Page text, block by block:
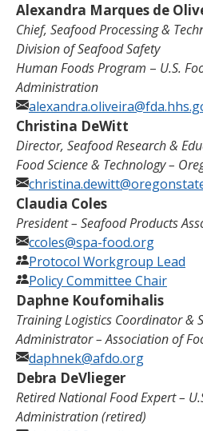
Alexandra Marques de
Chief, Seafood Processing &
Division of Seafood Safety
Human Foods Program – U.S.
Administration
Christina DeWitt
Director, Seafood Research &
Food Science & Technology –
Claudia Coles
President – Seafood Products
ccoles@spa-food.org
Protocol Workgroup Lead
Policy Committee Chair
Daphne Koufomihalis
Training Logistics Coordinator &
Administrator – Association of
daphnek@afdo.org
Debra DeVlieger
Retired National Food Expert–
Administration(retired)